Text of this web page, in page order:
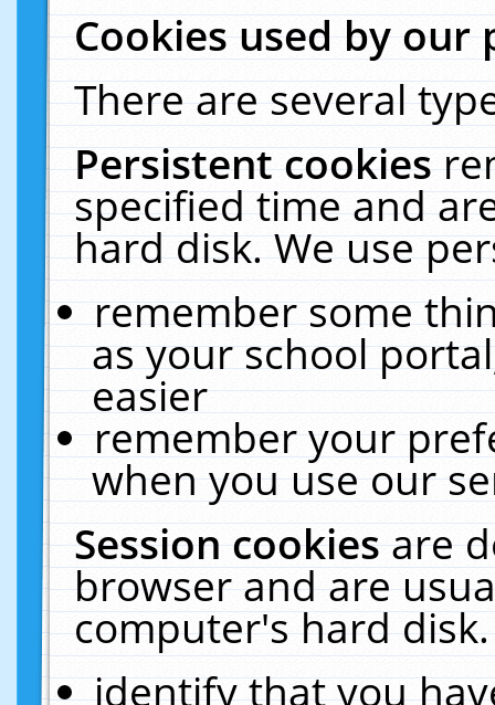
Cookies used by our
There are several
Persistent cookies
specified time and
hard disk. We use
remember some
as your school
easier
remember your
when you use our
Session cookiesare
browser and are
computer's hard
identify that you